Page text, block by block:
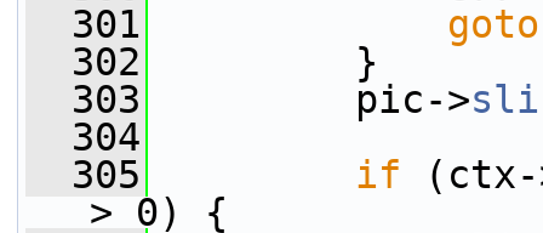
  301
goto
  302
}
  303
pic->
  304
  305
if (ctx-
> 0) {